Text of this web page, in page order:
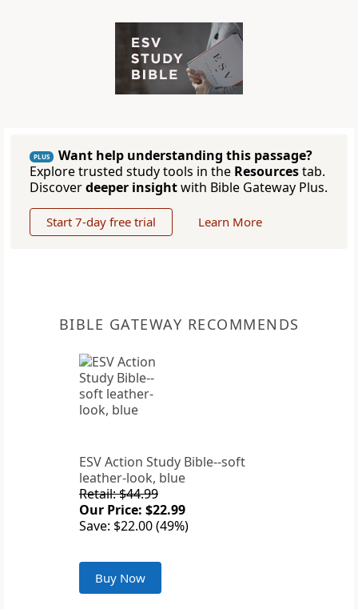
PLUS
Want help understanding this passage?
Explore trusted study tools in the Resourcestab.
Discoverdeeper insightwith Bible Gateway Plus.
Start 7-day free trial Learn More
BIBLE GATEWAY RECOMMENDS
ESV Action Study Bible--soft
leather-look, blue
Retail: $44.99
Our Price: $22.99
Save: $22.00 (49%)
Buy Now